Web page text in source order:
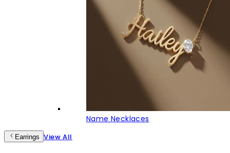
Name Necklaces
Earrings View All